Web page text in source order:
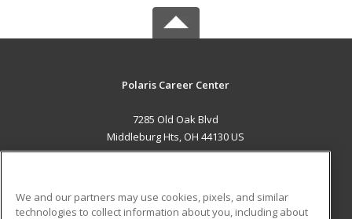
Polaris Career Center
7285 Old Oak Blvd
Middleburg Hts, OH 44130 US
We and our partners may use cookies, pixels, and similar
technologies to collect information about you, including about